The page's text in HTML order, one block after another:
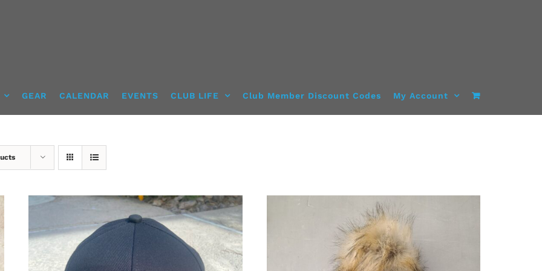
GEAR CALENDAR EVENTS CLUB LIFE Club Member Discount Codes My Account